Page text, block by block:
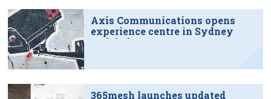
Axis Communications opens
experience centre in Sydney
tech hub
365mesh launches updated